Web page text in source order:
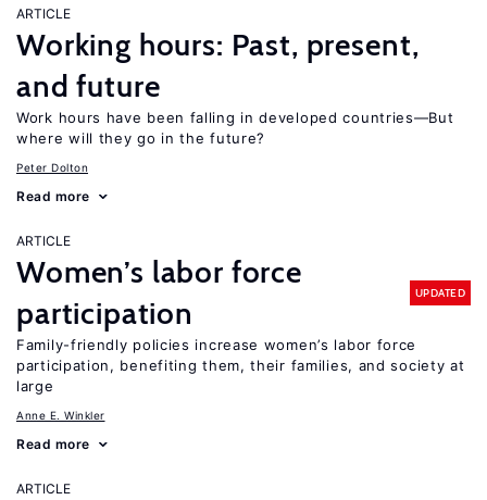
ARTICLE
Working hours: Past, present,
and future
Work hours have been falling in developed countries—But
where will they go in the future?
Peter Dolton
Read more
ARTICLE
Women’s labor force
participation
UPDATED
Family-friendly policies increase women’s labor force
participation, benefiting them, their families, and society at
large
Anne E. Winkler
Read more
ARTICLE